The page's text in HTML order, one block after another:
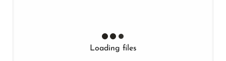
Loading files